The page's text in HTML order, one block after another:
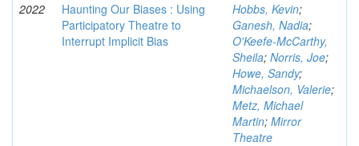
2022
Haunting Our Biases : Using
Participatory Theatre to
Interrupt Implicit Bias
Hobbs, Kevin;
Ganesh, Nadia;
O'Keefe-McCarthy,
Sheila; Norris, Joe;
Howe, Sandy;
Michaelson, Valerie;
Metz, Michael
Martin; Mirror
Theatre